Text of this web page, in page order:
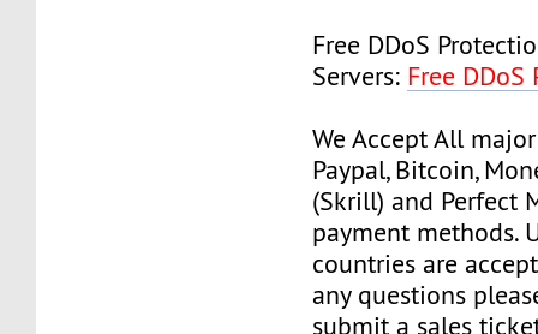
Free DDoS
Servers: Free
We Accept All
Paypal, Bitcoin,
(Skrill) and Perfect
payment methods.
countries are
any questions
submit a sales